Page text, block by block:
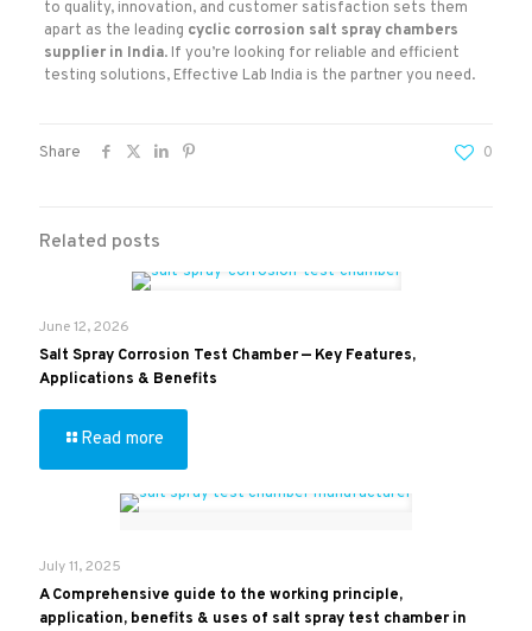
to quality, innovation, and customer satisfaction sets them
apart as the leading cyclic corrosion salt spray chambers
supplier in India. If you’re looking for reliable and efficient
testing solutions, Effective Lab India is the partner you need.
Share 0
Related posts
June 12, 2026
Salt Spray Corrosion Test Chamber — Key Features,
Applications & Benefits
Read more
July 11, 2025
A Comprehensive guide to the working principle,
application, benefits & uses of salt spray test chamber in